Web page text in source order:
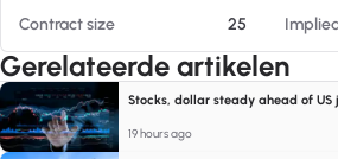
Contract size
25
Gerelateerde artikelen
Stocks, dollar steady ahead of
19 hours ago